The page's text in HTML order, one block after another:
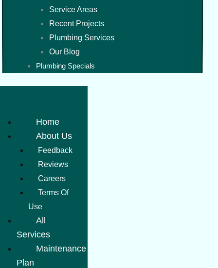
Service Areas
Recent Projects
Plumbing Services
Our Blog
Plumbing Specials
Home
About Us
Feedback
Reviews
Careers
Terms Of
Use
All
Services
Maintenance
Plan